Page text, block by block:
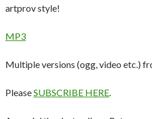
artprov style!
MP3
Multiple versions (ogg, video etc.)
PleaseSUBSCRIBE HERE.